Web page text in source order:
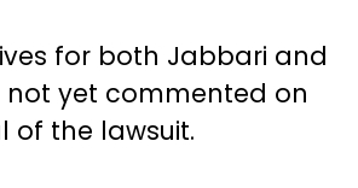
for both Jabbari and
not yet commented on
of the lawsuit.